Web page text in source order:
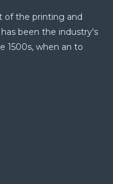
of the printing and
been the industry's
1500s, when an to